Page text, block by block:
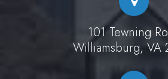
101 Tewning
Williamsburg, VA